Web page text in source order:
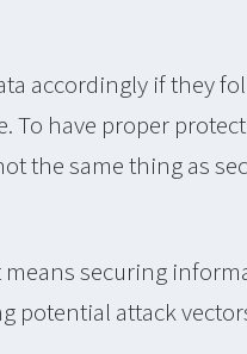
accordingly if they
To have proper
the same thing as
securing
potential attack